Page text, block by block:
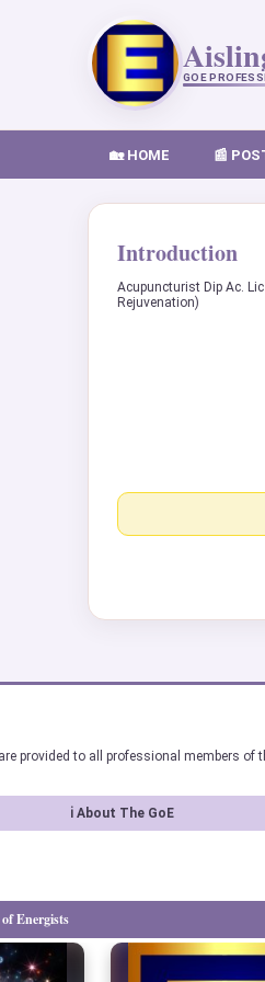
GOE
🏡 HOME 📰
Introduction
Acupuncturist Dip Ac.
Rejuvenation)
provided to all professional members of
ℹ About The GoE
Energists